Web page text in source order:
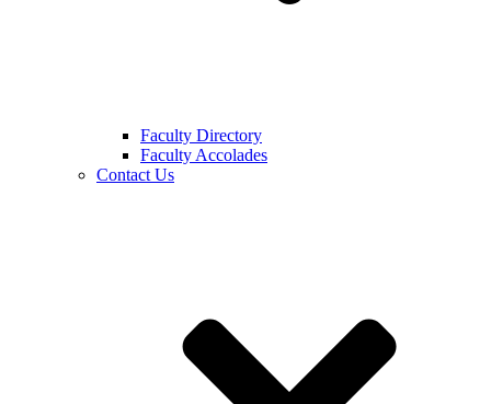
Faculty Directory
Faculty Accolades
Contact Us